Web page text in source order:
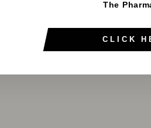
The
CLICK